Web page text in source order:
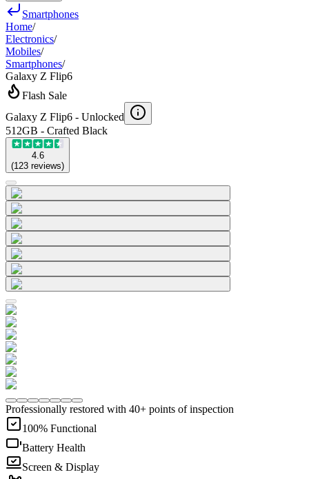
Smartphones
Home/
Electronics/
Mobiles/
Smartphones/
Galaxy Z Flip6
Flash Sale
Galaxy Z Flip6 - Unlocked
512GB - Crafted Black
4.6
(123 reviews)
Professionally restored with 40+ points of inspection
100% Functional
Battery Health
Screen & Display